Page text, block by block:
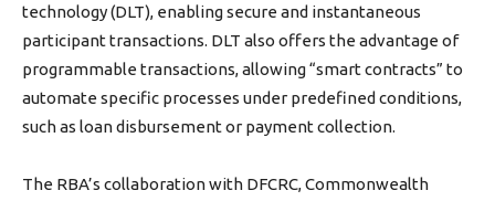
technology (DLT), enabling secure and instantaneous
participant transactions. DLT also offers the advantage of
programmable transactions, allowing “smart contracts” to
automate specific processes under predefined conditions,
such as loan disbursement or payment collection.
The RBA’s collaboration with DFCRC, Commonwealth